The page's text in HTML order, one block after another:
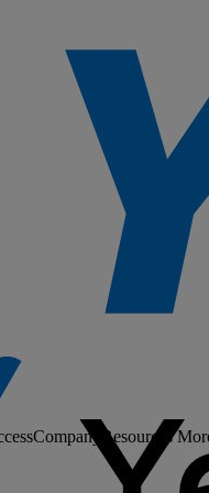
Company Resources